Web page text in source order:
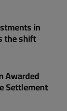
in
the shift
Awarded
Settlement